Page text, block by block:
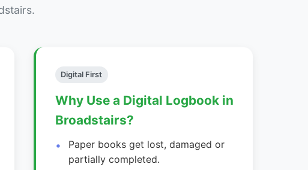
Digital First
Why Use a Digital Logbook in
Broadstairs?
Paper books get lost, damaged or
partially completed.